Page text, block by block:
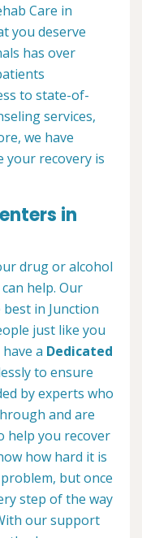
Care in
you deserve
has over
to state-of-
services,
we have
your recovery is
in
drug or alcohol
help. Our
in Junction
just like you
a Dedicated
to ensure
by experts who
and are
help you recover
how hard it is
but once
step of the way
our support